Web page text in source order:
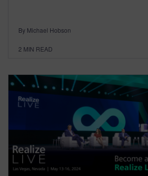
By Michael Hobson
2 MIN READ